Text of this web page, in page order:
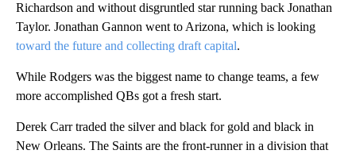
Richardson and without disgruntled star running back Jonathan
Taylor. Jonathan Gannon went to Arizona, which is looking
toward the future and collecting draft capital.
While Rodgers was the biggest name to change teams, a few
more accomplished QBs got a fresh start.
Derek Carr traded the silver and black for gold and black in
New Orleans. The Saints are the front-runner in a division that